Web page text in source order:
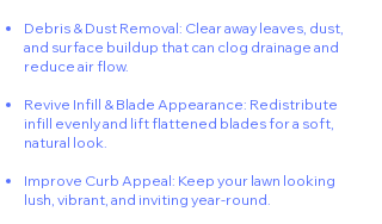
Debris & Dust Removal: Clear away leaves, dust,
and surface buildup that can clog drainage and
reduce air flow.
Revive Infill & Blade Appearance: Redistribute
infill evenly and lift flattened blades for a soft,
natural look.
Improve Curb Appeal: Keep your lawn looking
lush, vibrant, and inviting year-round.